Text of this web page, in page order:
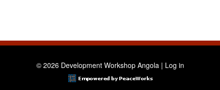
© 2026 Development Workshop Angola | Log in